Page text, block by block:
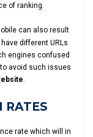
of ranking.
can also result
have different URLs
engines confused
avoid such issues
RATES
rate which will in